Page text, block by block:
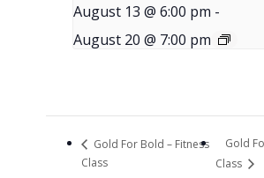
August 13 @ 6:00 pm -
August 20 @ 7:00 pm
Gold For Bold – Fitness
Class
Gold
Class